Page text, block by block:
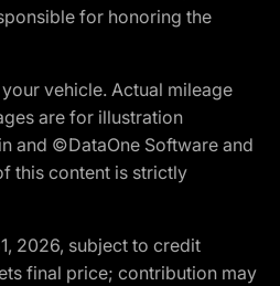
for honoring the
vehicle. Actual mileage
are for illustration
and ©DataOne Software and
this content is strictly
2026, subject to credit
final price; contribution may